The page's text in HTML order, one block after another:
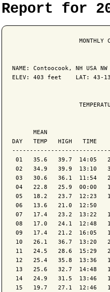
Report for
MONTHLY
NAME:
ELEV: 403 feet    LAT: 43-
MEAN
DAY   TEMP   HIGH   TIME
01   35.6   39.7  14:05
02   34.9   39.9  13:10
03   30.6   36.1  11:54
04   22.8   25.9  00:00
05   18.2   23.7  12:23
06   13.6   21.0  12:50
07   17.4   23.2  13:22
08   17.0   24.1  12:48
09   17.4   21.2  16:05
10   26.1   36.7  13:20
11   24.5   28.6  15:29
12   25.4   35.8  13:36
13   25.6   32.7  14:48
14   24.9   31.5  13:46
15   19.7   27.1  12:46